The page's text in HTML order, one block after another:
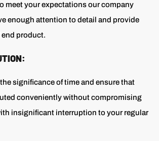
meet your expectations our company
enough attention to detail and provide
product.
significance of time and ensure that
conveniently without compromising
insignificant interruption to your regular